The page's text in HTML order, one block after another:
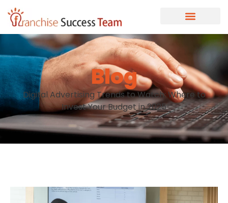
Blog
Digital Advertising Trends to Watch: Where to
Invest Your Budget in 2025